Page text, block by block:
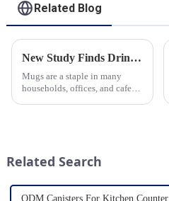
Related Blog
New Study Finds Drinking Coffee from a Reusable Mug is Better for the Environment
Mugs are a staple in many
households, offices, and cafes
Related Search
ODM Canisters For Kitchen Counter